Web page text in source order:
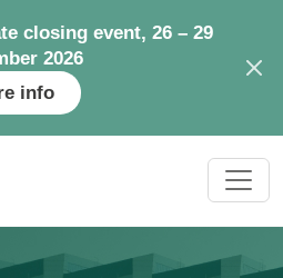
closing event, 26 – 29
2026
info